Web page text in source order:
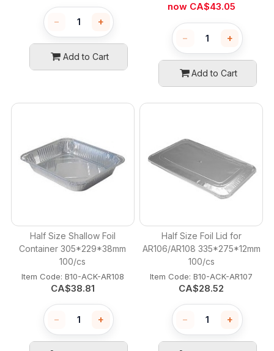
− +
Add to Cart
now CA$43.05
− +
Add to Cart
Half Size Shallow Foil
Container 305*229*38mm
100/cs
Item Code: B10-ACK-AR108
CA$38.81
− +
Half Size Foil Lid for
AR106/AR108 335*275*12mm
100/cs
Item Code: B10-ACK-AR107
CA$28.52
− +